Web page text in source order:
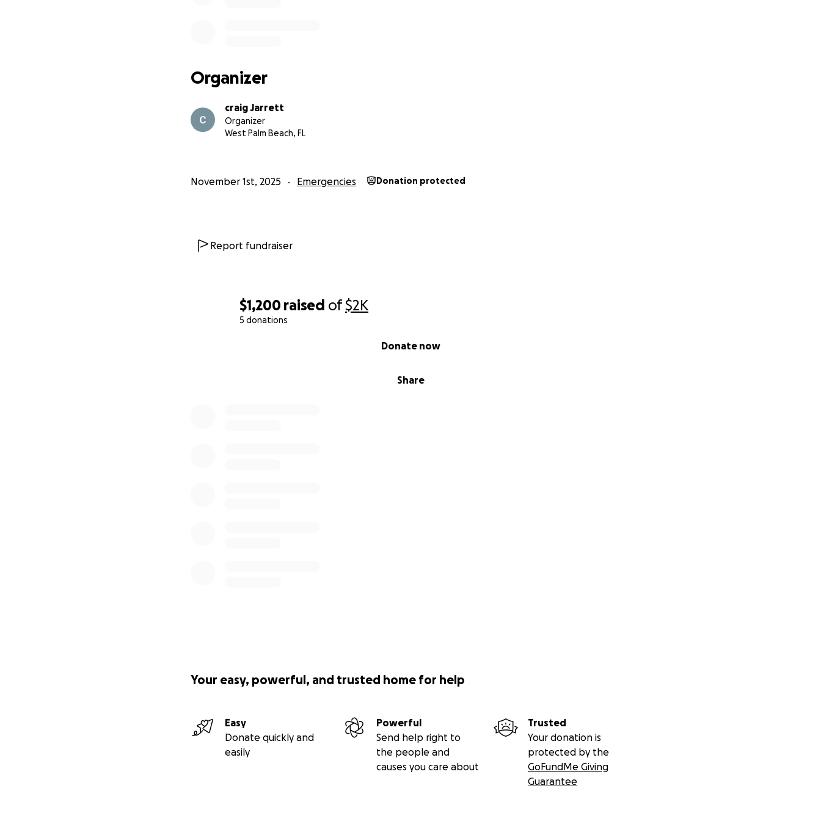
$1,200 raised of$2K
5 donations
Share
Donate now
Organizer
craig Jarrett
Organizer
West Palm Beach, FL
November 1st, 2025 Emergencies Donation protected
Report fundraiser
Your easy, powerful, and trusted home for help
Easy
Donate quickly and
easily
Powerful
Send help right to
the people and
causes you care about
Trusted
Your donation is
protected by the
GoFundMe Giving
Guarantee